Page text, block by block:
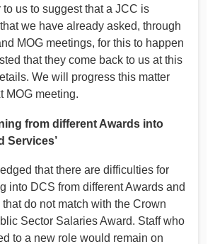
to us to suggest that a JCC is
we have already asked, through
MOG meetings, for this to happen
that they come back to us at this
We will progress this matter
MOG meeting.
from different Awards into
Services’
that there are difficulties for
into DCS from different Awards and
do not match with the Crown
Sector Salaries Award. Staff who
to a new role would remain on